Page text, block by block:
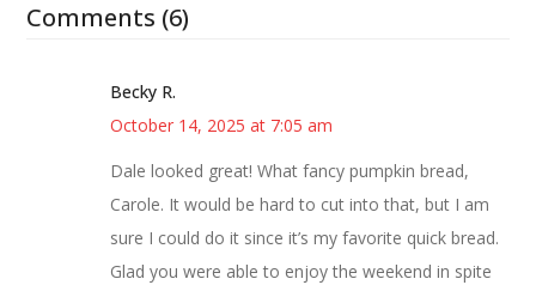
Comments (6)
Becky R.
October 14, 2025 at 7:05 am
Dale looked great! What fancy pumpkin bread,
Carole. It would be hard to cut into that, but I am
sure I could do it since it’s my favorite quick bread.
Glad you were able to enjoy the weekend in spite